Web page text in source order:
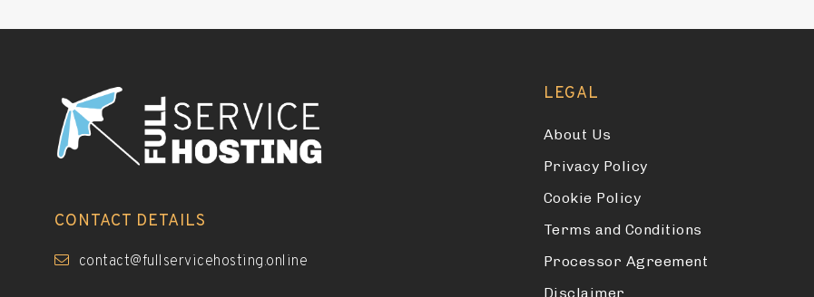
CONTACT DETAILS
contact@fullservicehosting.online
LEGAL
About Us
Privacy Policy
Cookie Policy
Terms and Conditions
Processor Agreement
Disclaimer